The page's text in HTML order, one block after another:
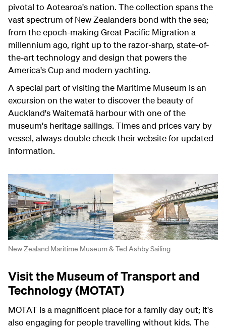
pivotal to Aotearoa's nation. The collection spans the
vast spectrum of New Zealanders bond with the sea;
from the epoch-making Great Pacific Migration a
millennium ago, right up to the razor-sharp, state-of-
the-art technology and design that powers the
America's Cup and modern yachting.
A special part of visiting the Maritime Museum is an
excursion on the water to discover the beauty of
Auckland's Waitematā harbour with one of the
museum's heritage sailings. Times and prices vary by
vessel, always double check their website for updated
information.
New Zealand Maritime Museum & Ted Ashby Sailing
Visit the Museum of Transport and
Technology (MOTAT)
MOTAT is a magnificent place for a family day out; it's
also engaging for people travelling without kids. The